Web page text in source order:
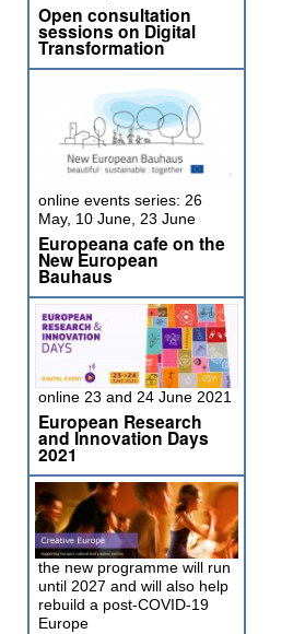
Open consultation
sessions on Digital
Transformation
online events series: 26
May, 10 June, 23 June
Europeana cafe on the
New European
Bauhaus
online 23 and 24 June 2021
European Research
and Innovation Days
2021
the new programme will run
until 2027 and will also help
rebuild a post-COVID-19
Europe